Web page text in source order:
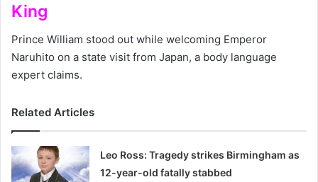
King
Prince William stood out while welcoming Emperor
Naruhito on a state visit from Japan, a body language
expert claims.
Related Articles
Leo Ross: Tragedy strikes Birmingham as
12-year-old fatally stabbed